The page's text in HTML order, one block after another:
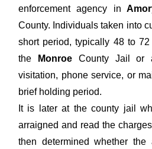
enforcement agency in
County. Individuals taken into
short period, typically 48 to
the Monroe County Jail or
visitation, phone service, or
brief holding period.
It is later at the county jail
arraigned and read the
then determined whether